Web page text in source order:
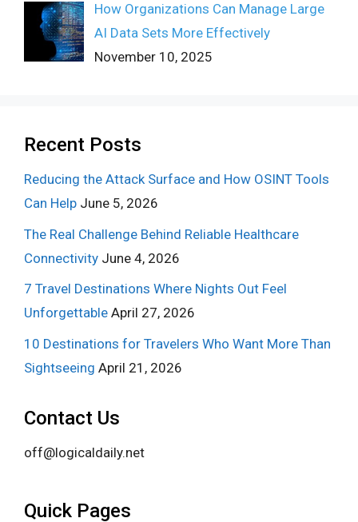
How Organizations Can Manage Large
AI Data Sets More Effectively
November 10, 2025
Recent Posts
Reducing the Attack Surface and How OSINT Tools
Can Help June 5, 2026
The Real Challenge Behind Reliable Healthcare
Connectivity June 4, 2026
7 Travel Destinations Where Nights Out Feel
Unforgettable April 27, 2026
10 Destinations for Travelers Who Want More Than
Sightseeing April 21, 2026
Contact Us
off@logicaldaily.net
Quick Pages